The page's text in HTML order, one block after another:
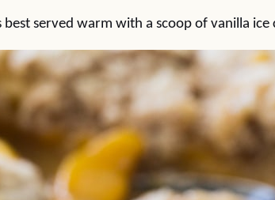
best served warm with a scoop of vanilla